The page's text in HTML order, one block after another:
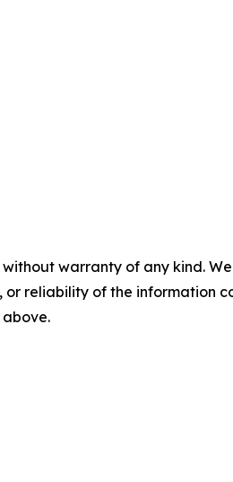
without warranty of any kind.
or reliability of the information